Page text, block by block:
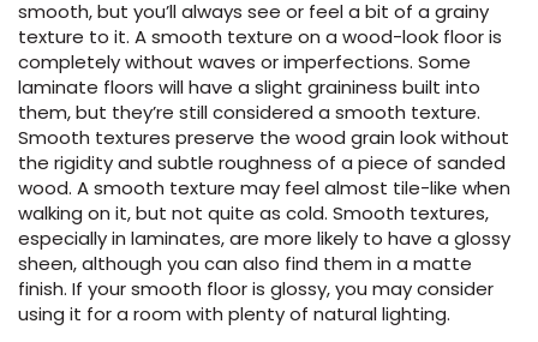
ROOM
ROOM
ROOM
ROOM
ROOM
smooth, but you’ll always see or feel a bit of a grainy
texture to it. A smooth texture on a wood-look floor is
completely without waves or imperfections. Some
laminate floors will have a slight graininess built into
them, but they’re still considered a smooth texture.
Smooth textures preserve the wood grain look without
the rigidity and subtle roughness of a piece of sanded
wood. A smooth texture may feel almost tile-like when
walking on it, but not quite as cold. Smooth textures,
especially in laminates, are more likely to have a glossy
sheen, although you can also find them in a matte
finish. If your smooth floor is glossy, you may consider
using it for a room with plenty of natural lighting.